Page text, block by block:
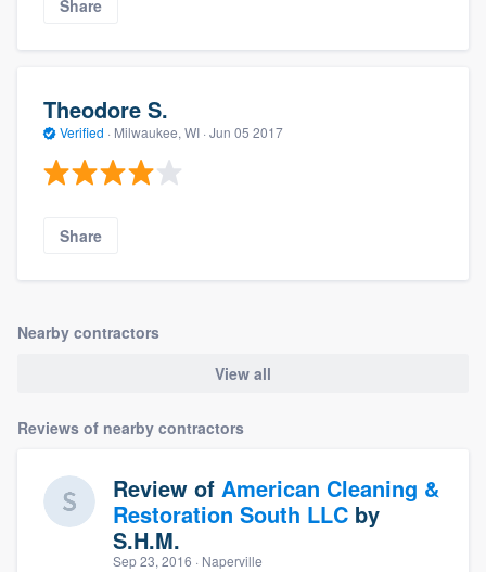
Share
Theodore S.
Verified · Milwaukee, WI · Jun 05 2017
Share
Nearby contractors
View all
Reviews of nearby contractors
Review of American Cleaning &
Restoration South LLC by
S.H.M.
Sep 23, 2016 · Naperville